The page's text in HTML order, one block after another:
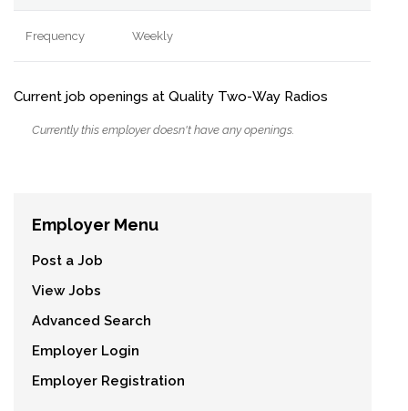
Frequency Weekly
Current job openings at Quality Two-Way Radios
Currently this employer doesn't have any openings.
Employer Menu
Post a Job
View Jobs
Advanced Search
Employer Login
Employer Registration